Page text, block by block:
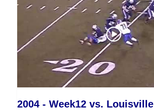
2004 - Week12 vs. Louisville